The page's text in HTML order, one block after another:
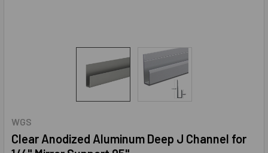
WGS
Clear Anodized Aluminum Deep J Channel for